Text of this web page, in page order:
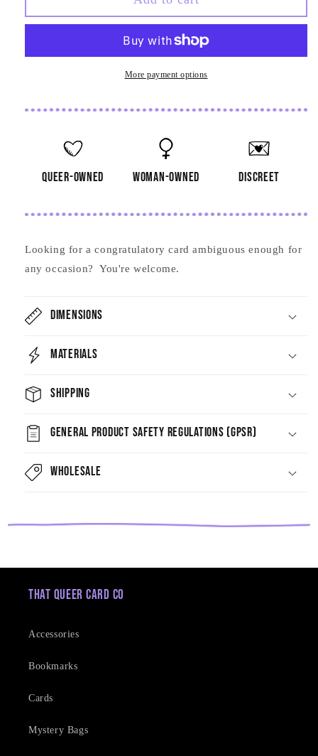
Queers
Card
Queers
Card
More payment options
queer-owned woman-owned discreet
Looking for a congratulatory card ambiguous enough for
any occasion? You're welcome.
Dimensions
Materials
Shipping
General Product Safety Regulations (GPSR)
Wholesale
That Queer Card Co
Accessories
Bookmarks
Cards
Mystery Bags